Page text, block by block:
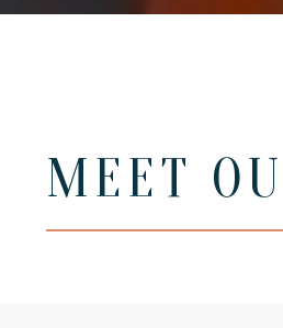
MEET